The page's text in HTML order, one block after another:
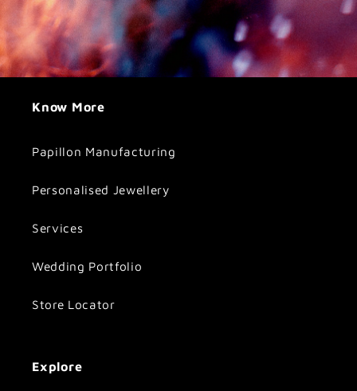
Know More
Papillon Manufacturing
Personalised Jewellery
Services
Wedding Portfolio
Store Locator
Explore